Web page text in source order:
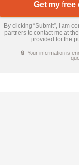
Get my
By clicking “Submit”, I am
partners to contact me at
provided for the
🔒 Your information is